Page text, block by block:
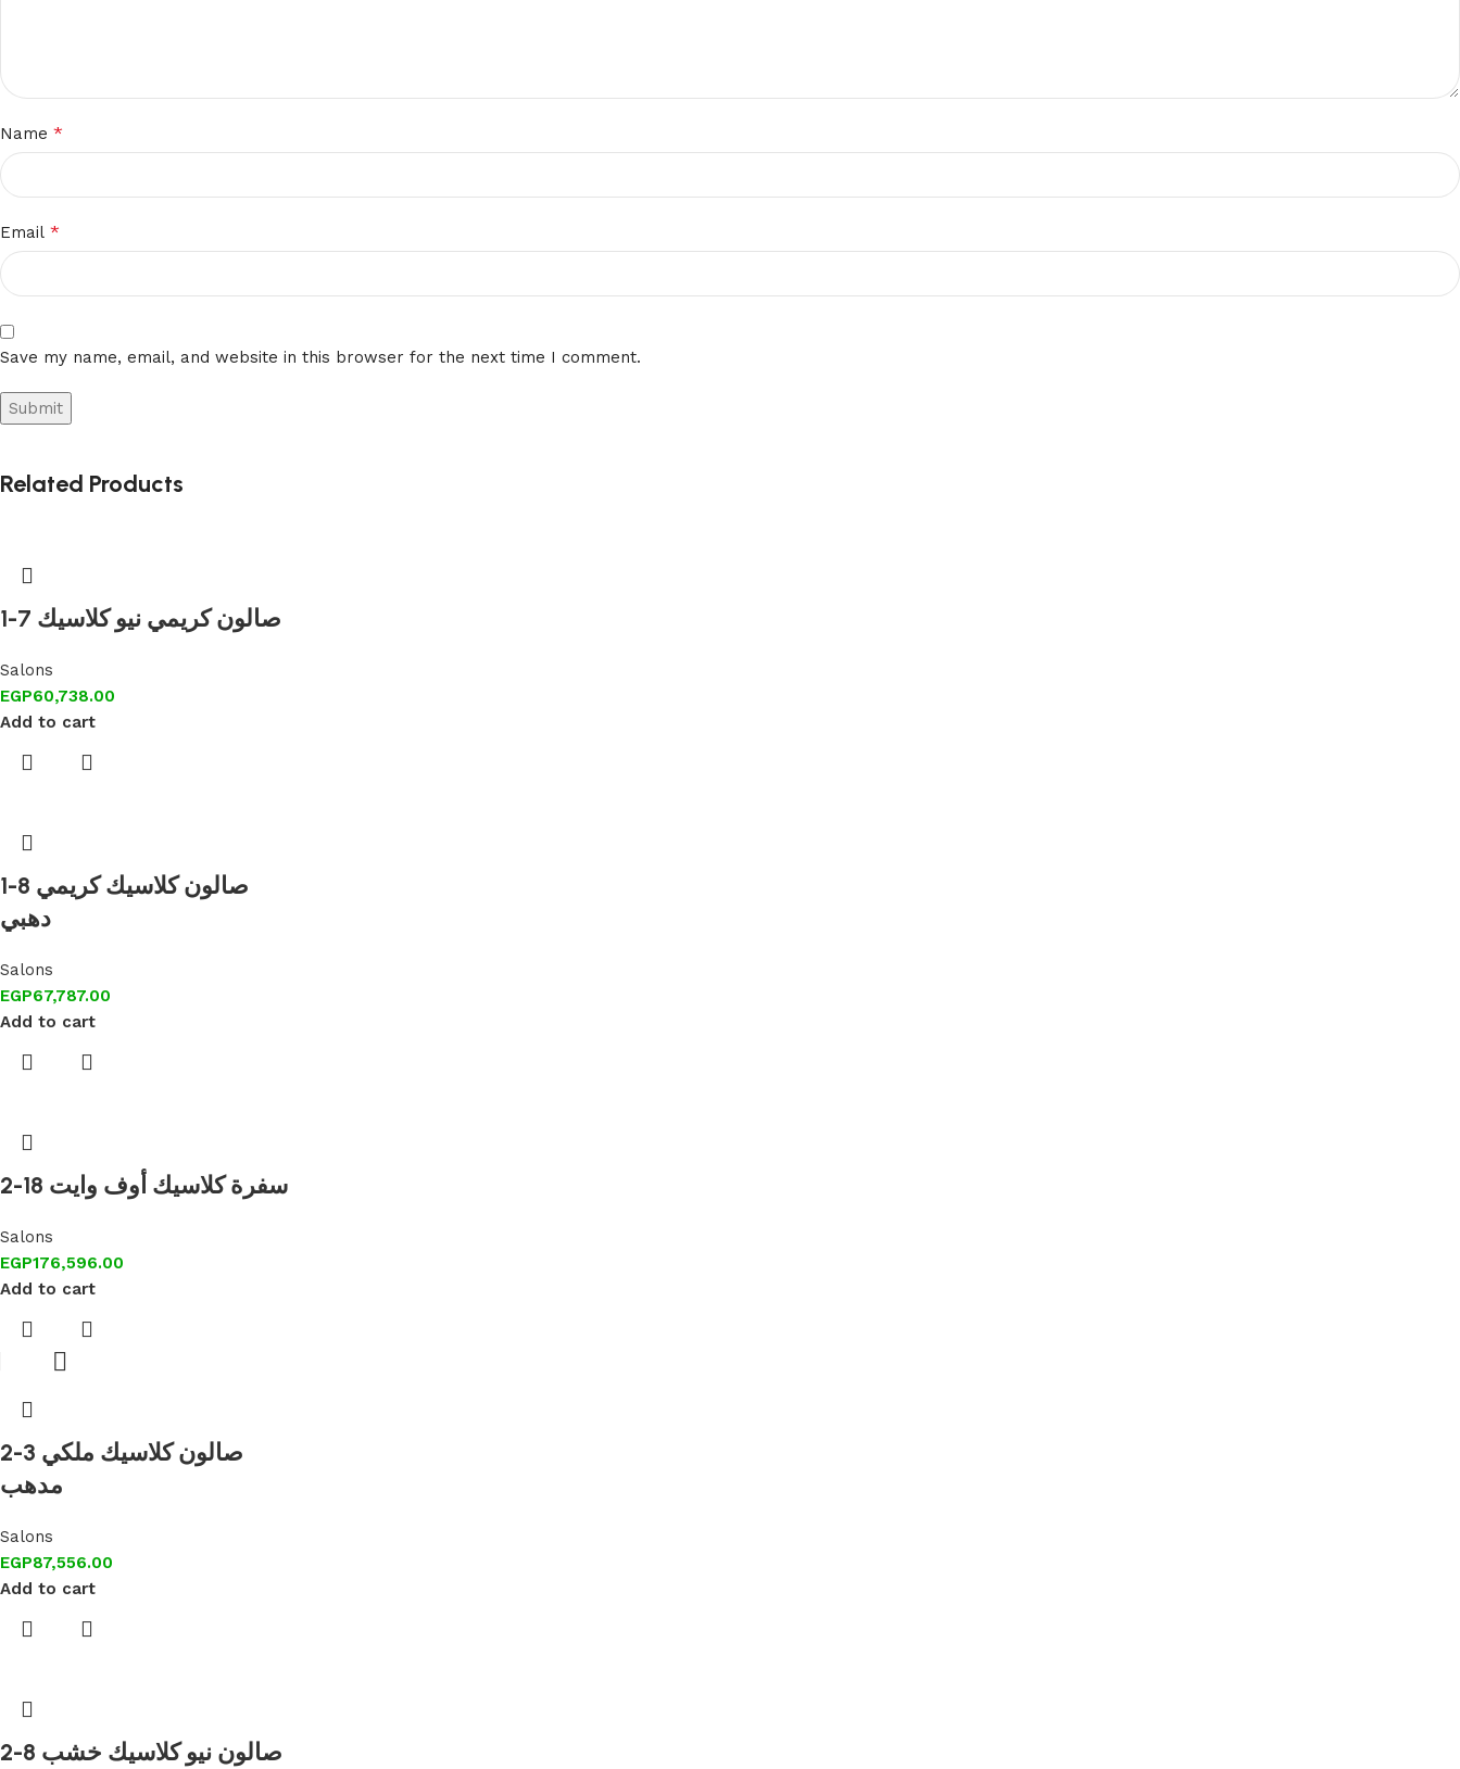
Name *
Email *
Save my name, email, and website in this browser for the next time I comment.
Related Products
1-7 صالون كريمي نيو كلاسيك
Salons
EGP60,738.00
Add to cart
1-8 صالون كلاسيك كريمي
دهبي
Salons
EGP67,787.00
Add to cart
2-18 سفرة كلاسيك أوف وايت
Salons
EGP176,596.00
Add to cart
2-3 صالون كلاسيك ملكي
مدهب
Salons
EGP87,556.00
Add to cart
2-8 صالون نيو كلاسيك خشب